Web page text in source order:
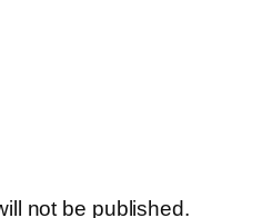
not be published.